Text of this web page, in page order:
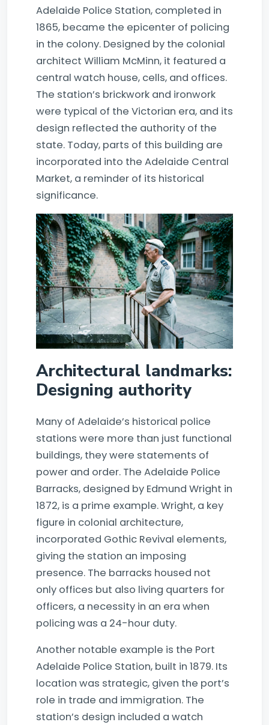
Adelaide Police Station, completed in
1865, became the epicenter of policing
in the colony. Designed by the colonial
architect William McMinn, it featured a
central watch house, cells, and offices.
The station’s brickwork and ironwork
were typical of the Victorian era, and its
design reflected the authority of the
state. Today, parts of this building are
incorporated into the Adelaide Central
Market, a reminder of its historical
significance.
Architectural landmarks:
Designing authority
Many of Adelaide’s historical police
stations were more than just functional
buildings, they were statements of
power and order. The Adelaide Police
Barracks, designed by Edmund Wright in
1872, is a prime example. Wright, a key
figure in colonial architecture,
incorporated Gothic Revival elements,
giving the station an imposing
presence. The barracks housed not
only offices but also living quarters for
officers, a necessity in an era when
policing was a 24-hour duty.
Another notable example is the Port
Adelaide Police Station, built in 1879. Its
location was strategic, given the port’s
role in trade and immigration. The
station’s design included a watch